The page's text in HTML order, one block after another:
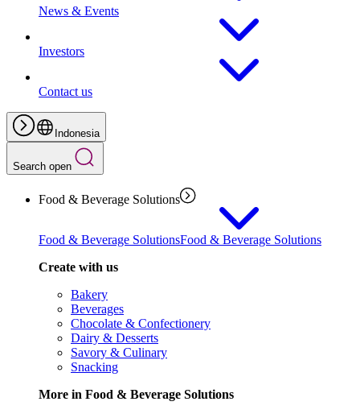
News & Events
Investors
Contact us
Indonesia
Search open
Food & Beverage Solutions
Food & Beverage SolutionsFood & Beverage Solutions
Create with us
Bakery
Beverages
Chocolate & Confectionery
Dairy & Desserts
Savory & Culinary
Snacking
More in Food & Beverage Solutions